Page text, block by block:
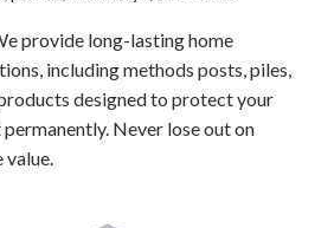
provide long-lasting home
including methods posts, piles,
designed to protect your
Never lose out on
value.